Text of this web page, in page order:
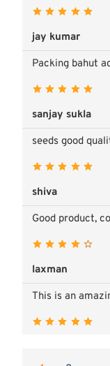
jay kumar
Packing bahut
sanjay sukla
seeds good
shiva
Good product,
laxman
This is an